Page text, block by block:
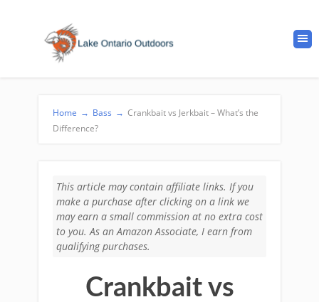
Home → Bass → Crankbait vs Jerkbait – What’s the
Difference?
This article may contain affiliate links. If you
make a purchase after clicking on a link we
may earn a small commission at no extra cost
to you. As an Amazon Associate, I earn from
qualifying purchases.
Crankbait vs